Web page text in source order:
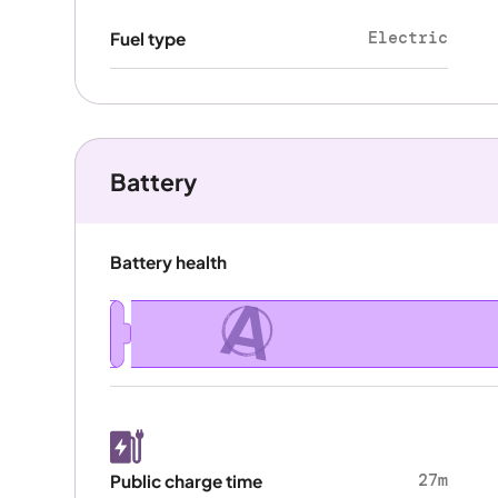
Fuel type Electric
Battery
Battery health
A
Public charge time 27m